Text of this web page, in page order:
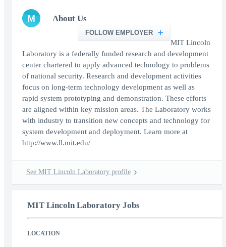
M About Us
FOLLOW EMPLOYER
MIT Lincoln
Laboratory is a federally funded research and development
center chartered to apply advanced technology to problems
of national security. Research and development activities
focus on long-term technology development as well as
rapid system prototyping and demonstration. These efforts
are aligned within key mission areas. The Laboratory works
with industry to transition new concepts and technology for
system development and deployment. Learn more at
http://www.ll.mit.edu/
See MIT Lincoln Laboratory profile
MIT Lincoln Laboratory Jobs
LOCATION